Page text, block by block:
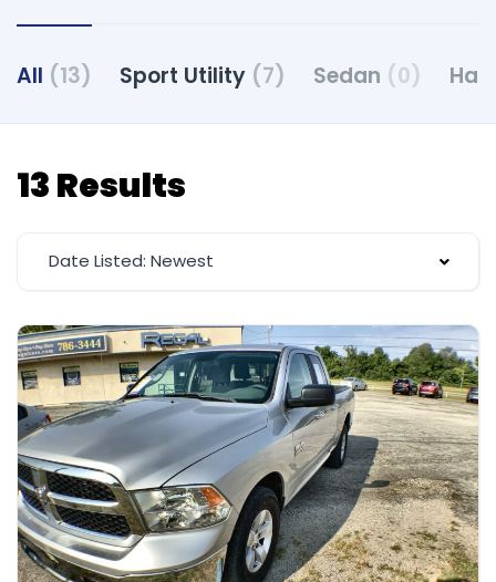
All (13) Sport Utility (7) Sedan (0)
13 Results
Date Listed: Newest